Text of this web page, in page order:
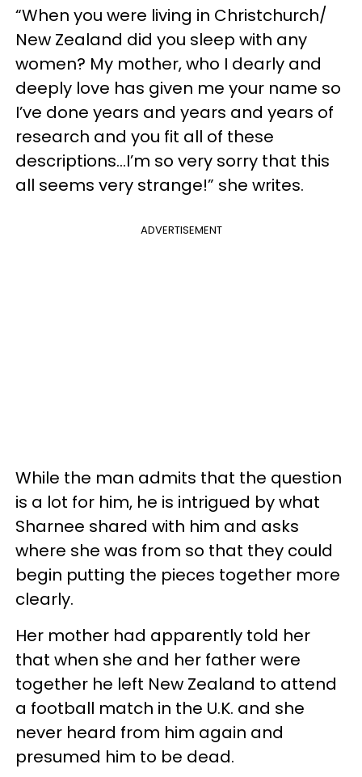
“When you were living in Christchurch/
New Zealand did you sleep with any
women? My mother, who I dearly and
deeply love has given me your name so
I’ve done years and years and years of
research and you fit all of these
descriptions…I’m so very sorry that this
all seems very strange!” she writes.
ADVERTISEMENT
While the man admits that the question
is a lot for him, he is intrigued by what
Sharnee shared with him and asks
where she was from so that they could
begin putting the pieces together more
clearly.
Her mother had apparently told her
that when she and her father were
together he left New Zealand to attend
a football match in the U.K. and she
never heard from him again and
presumed him to be dead.